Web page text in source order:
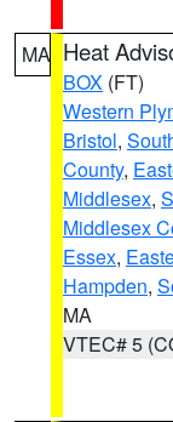
MA Heat
BOX (FT)
Western
Bristol,
County,
Middlesex,
Middlesex
Essex,
Hampden,
MA
VTEC# 5